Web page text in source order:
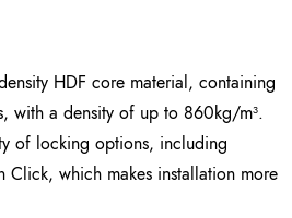
HDF core material, containing
with a density of up to 860kg/m³.
of locking options, including
Click, which makes installation more